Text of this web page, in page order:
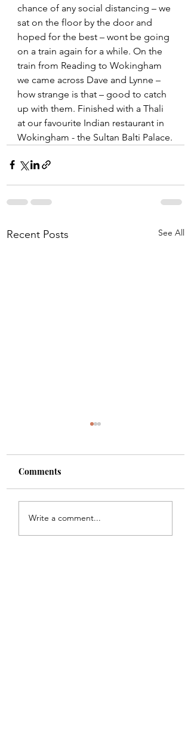
chance of any social distancing – we
sat on the floor by the door and
hoped for the best – wont be going
on a train again for a while. On the
train from Reading to Wokingham
we came across Dave and Lynne –
how strange is that – good to catch
up with them. Finished with a Thali
at our favourite Indian restaurant in
Wokingham - the Sultan Balti Palace.
Recent Posts See All
Shade
Comments
Write a comment...